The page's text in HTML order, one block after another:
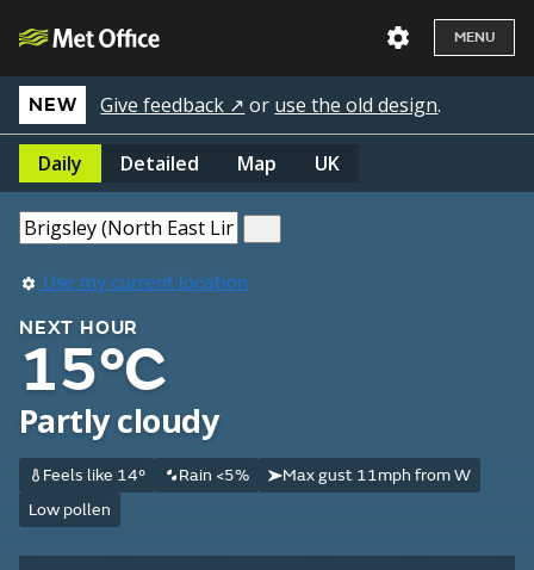
MENU
NEW Give feedback ↗ or use the old design.
Daily Detailed Map UK
Use my current location
NEXT HOUR
15°C
Partly cloudy
Feels like 14° Rain <5%
Max gust 11mph from W
Low pollen